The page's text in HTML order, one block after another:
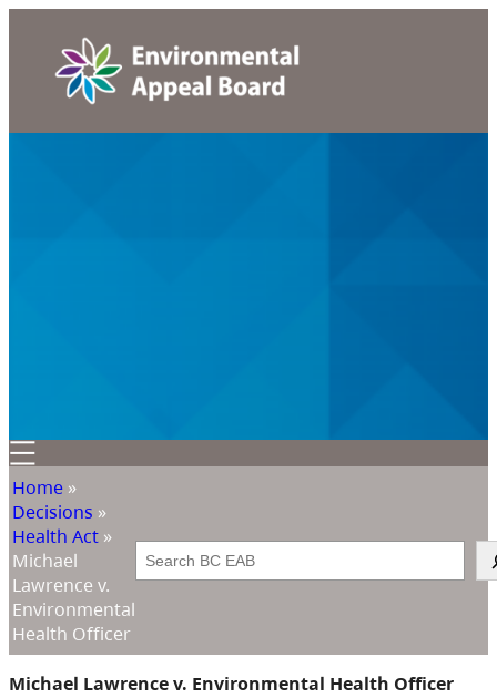
Home »
Decisions »
Health Act »
Michael
Lawrence v.
Environmental
Health Officer
Search
Michael Lawrence v. Environmental Health Officer